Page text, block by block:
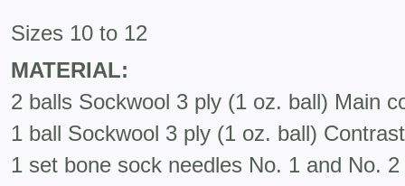
Sizes 10 to 12
MATERIAL:
2 balls Sockwool 3 ply (1 oz. ball) Main
1 ball Sockwool 3 ply (1 oz. ball)
1 set bone sock needles No. 1 and No. 2